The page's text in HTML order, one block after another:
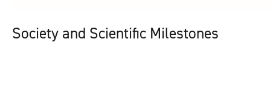
Society and Scientific Milestones